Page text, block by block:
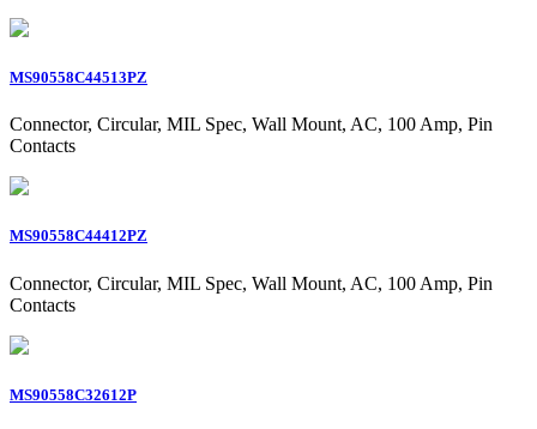
MS90558C44513PZ
Connector, Circular, MIL Spec, Wall Mount, AC, 100 Amp, Pin
Contacts
MS90558C44412PZ
Connector, Circular, MIL Spec, Wall Mount, AC, 100 Amp, Pin
Contacts
MS90558C32612P